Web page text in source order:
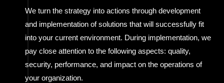
We turn the strategy into actions through development
and implementation of solutions that will successfully fit
into your current environment. During implementation, we
pay close attention to the following aspects: quality,
security, performance, and impact on the operations of
your organization.